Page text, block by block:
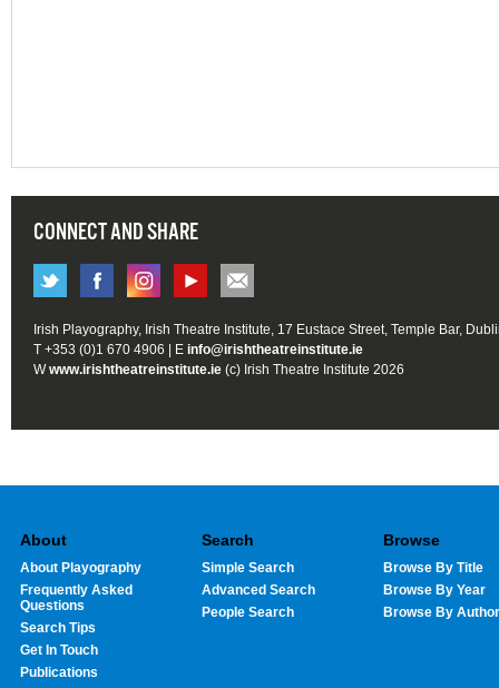
CONNECT AND SHARE
Irish Playography, Irish Theatre Institute, 17 Eustace Street, Temple Bar,
T +353 (0)1 670 4906 | E info@irishtheatreinstitute.ie
Wwww.irishtheatreinstitute.ie (c) Irish Theatre Institute 2026
About
About Playography
Frequently Asked
Questions
Search Tips
Get In Touch
Publications
Search
Simple Search
Advanced Search
People Search
Browse
Browse By Title
Browse By Year
Browse By Author